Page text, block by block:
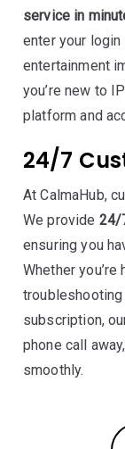
service in
enter your
entertainment
you’re new to
platform and
24/7
At CalmaHub,
We provide 24/
ensuring you
Whether
subscription,
phone call
smoothly.